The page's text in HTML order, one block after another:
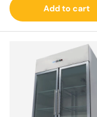
Add to cart